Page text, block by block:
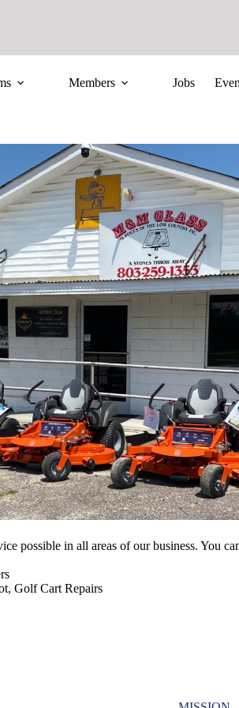
Members Jobs
possible in all areas of our business. You
Golf Cart Repairs